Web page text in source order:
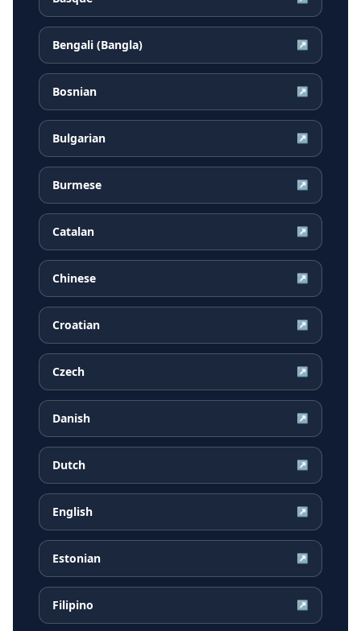
Bengali (Bangla) ↗
Bosnian ↗
Bulgarian ↗
Burmese ↗
Catalan ↗
Chinese ↗
Croatian ↗
Czech ↗
Danish ↗
Dutch ↗
English ↗
Estonian ↗
Filipino ↗